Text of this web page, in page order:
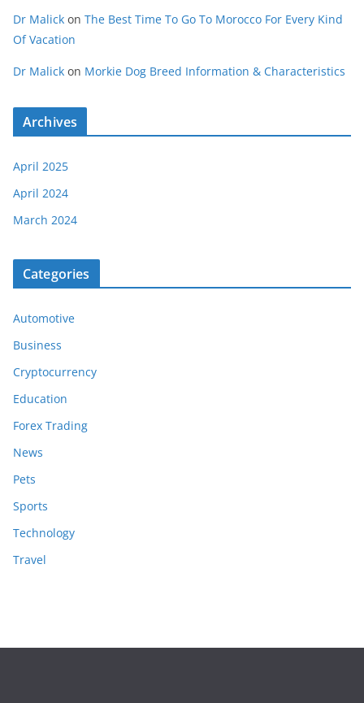
Dr Malick on The Best Time To Go To Morocco For Every Kind
Of Vacation
Dr Malick on Morkie Dog Breed Information & Characteristics
Archives
April 2025
April 2024
March 2024
Categories
Automotive
Business
Cryptocurrency
Education
Forex Trading
News
Pets
Sports
Technology
Travel